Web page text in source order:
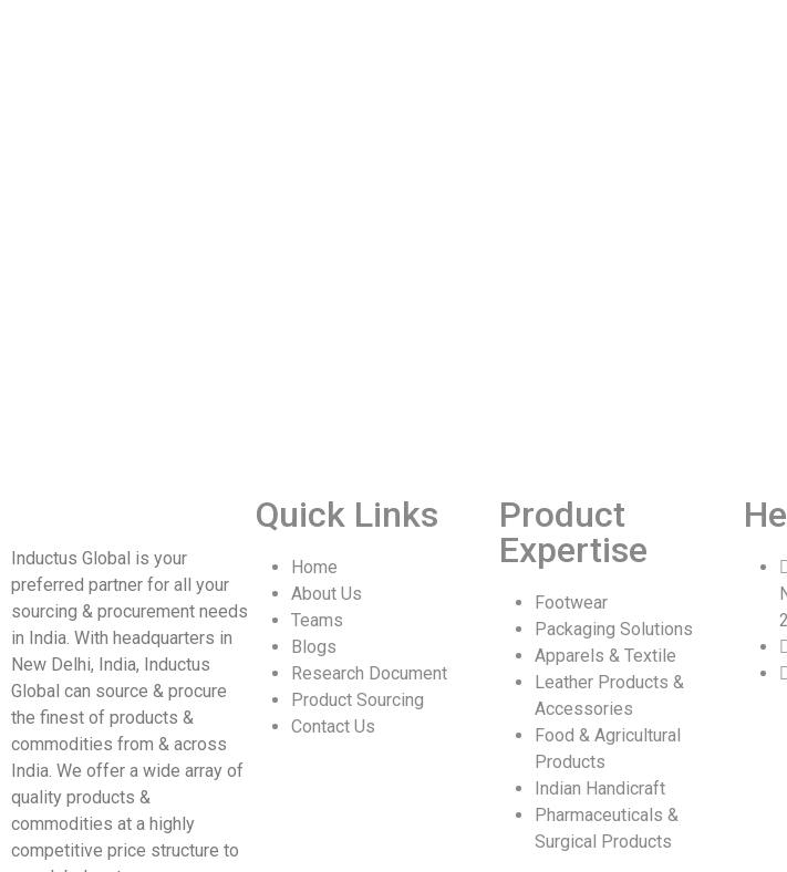
Inductus Global is your
preferred partner for all your
sourcing & procurement needs
in India. With headquarters in
New Delhi, India, Inductus
Global can source & procure
the finest of products &
commodities from & across
India. We offer a wide array of
quality products &
commodities at a highly
competitive price structure to
Quick Links
Home
About Us
Teams
Blogs
Research Document
Product Sourcing
Contact Us
Product
Expertise
Footwear
Packaging Solutions
Apparels & Textile
Leather Products &
Accessories
Food & Agricultural
Products
Indian Handicraft
Pharmaceuticals &
Surgical Products